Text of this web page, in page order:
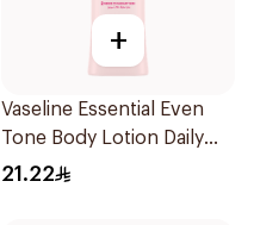
+
Vaseline Essential Even
Tone Body Lotion Daily
Brightening 200Ml
21.22